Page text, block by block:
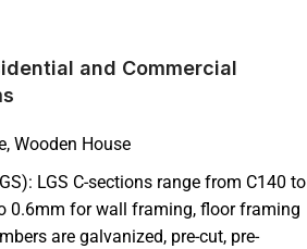
and Commercial
Wooden House
LGS C-sections range from C140 to
0.6mm for wall framing, floor framing
are galvanized, pre-cut, pre-